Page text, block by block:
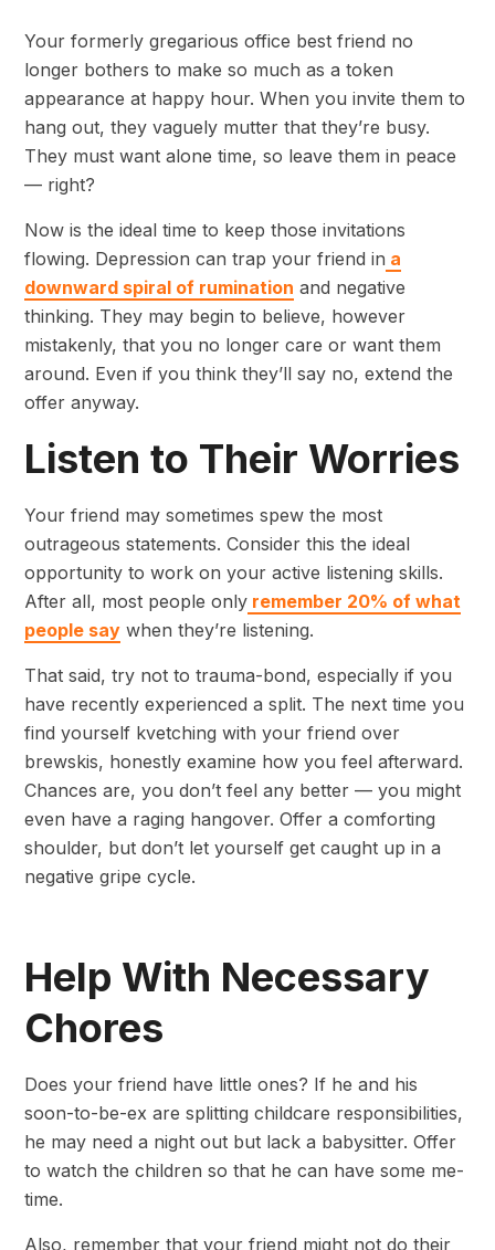
Your formerly gregarious office best friend no
longer bothers to make so much as a token
appearance at happy hour. When you invite them to
hang out, they vaguely mutter that they’re busy.
They must want alone time, so leave them in peace
— right?
Now is the ideal time to keep those invitations
flowing. Depression can trap your friend in a
downward spiral of rumination and negative
thinking. They may begin to believe, however
mistakenly, that you no longer care or want them
around. Even if you think they’ll say no, extend the
offer anyway.
Listen to Their Worries
Your friend may sometimes spew the most
outrageous statements. Consider this the ideal
opportunity to work on your active listening skills.
After all, most people only remember 20% of what
people say when they’re listening.
That said, try not to trauma-bond, especially if you
have recently experienced a split. The next time you
find yourself kvetching with your friend over
brewskis, honestly examine how you feel afterward.
Chances are, you don’t feel any better — you might
even have a raging hangover. Offer a comforting
shoulder, but don’t let yourself get caught up in a
negative gripe cycle.
Help With Necessary
Chores
Does your friend have little ones? If he and his
soon-to-be-ex are splitting childcare responsibilities,
he may need a night out but lack a babysitter. Offer
to watch the children so that he can have some me-
time.
Also, remember that your friend might not do their